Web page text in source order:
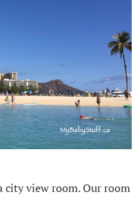
city view room. Our room